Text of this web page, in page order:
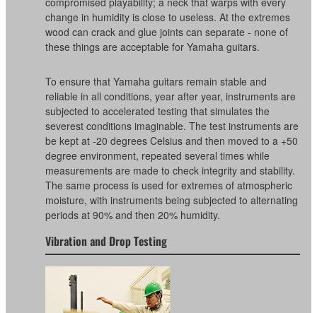
change in humidity is close to useless. At the extremes
wood can crack and glue joints can separate - none of
these things are acceptable for Yamaha guitars.
To ensure that Yamaha guitars remain stable and
reliable in all conditions, year after year, instruments are
subjected to accelerated testing that simulates the
severest conditions imaginable. The test instruments are
be kept at -20 degrees Celsius and then moved to a +50
degree environment, repeated several times while
measurements are made to check integrity and stability.
The same process is used for extremes of atmospheric
moisture, with instruments being subjected to alternating
periods at 90% and then 20% humidity.
Vibration and Drop Testing